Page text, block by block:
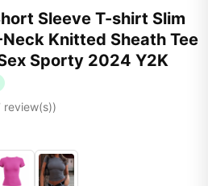
Sleeve T-shirt Slim
Knitted Sheath Tee
Sporty 2024 Y2K
review(s))